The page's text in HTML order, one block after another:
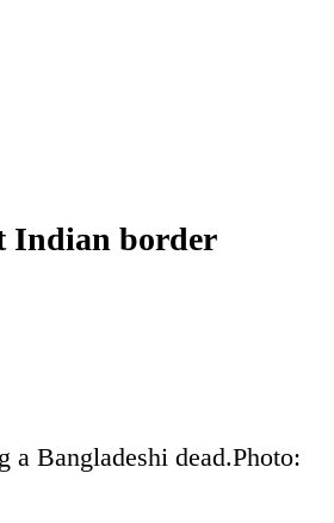
Indian border
a Bangladeshi dead.Photo: